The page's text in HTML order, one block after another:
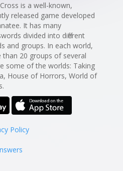
is a well-known,
released game developed
It has many
divided into different
and groups. In each world,
than 20 groups of several
some of the worlds: Taking
House of Horrors, World of
Policy